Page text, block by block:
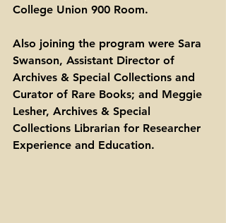
College Union 900 Room.
Also joining the program were Sara
Swanson, Assistant Director of
Archives & Special Collections and
Curator of Rare Books; and Meggie
Lesher, Archives & Special
Collections Librarian for Researcher
Experience and Education.